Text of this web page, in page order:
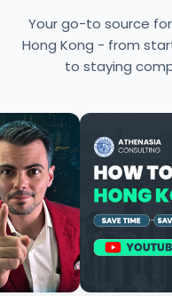
Your go-to source
Hong Kong - from
to staying